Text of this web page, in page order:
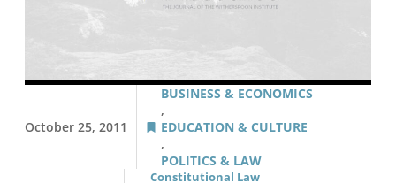
October 25, 2011
BUSINESS & ECONOMICS
,
EDUCATION & CULTURE
,
POLITICS & LAW
Constitutional Law